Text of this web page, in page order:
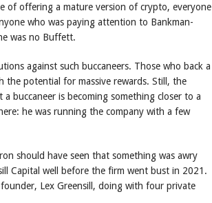
of offering a mature version of crypto, everyone
who was paying attention to Bankman-
was no Buffett.
against such buccaneers. Those who back a
the potential for massive rewards. Still, the
buccaneer is becoming something closer to a
he was running the company with a few
should have seen that something was awry
Capital well before the firm went bust in 2021.
Lex Greensill, doing with four private